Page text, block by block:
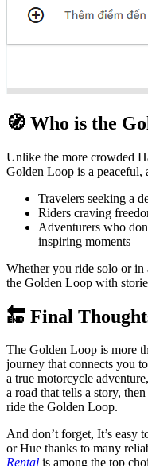
🧭 Who is the
Unlike the more crowded
Golden Loop is a peaceful,
Travelers seeking a
Riders craving
Adventurers who
inspiring moments
Whether you ride solo or
the Golden Loop with
🔚 Final
The Golden Loop is more
journey that connects you
a true motorcycle
a road that tells a story,
ride the Golden Loop.
And don’t forget, It’s easy
or Hue thanks to many
Rental is among the top